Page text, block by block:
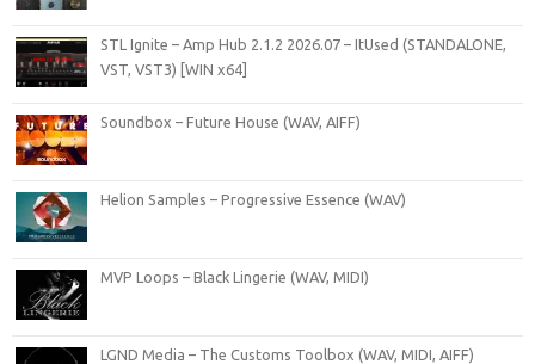
STL Ignite – Amp Hub 2.1.2 2026.07 – ItUsed (STANDALONE,
VST, VST3) [WIN x64]
Soundbox – Future House (WAV, AIFF)
Helion Samples – Progressive Essence (WAV)
MVP Loops – Black Lingerie (WAV, MIDI)
LGND Media – The Customs Toolbox (WAV, MIDI, AIFF)